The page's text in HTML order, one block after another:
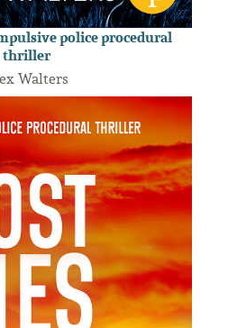
police procedural
thriller
Walters